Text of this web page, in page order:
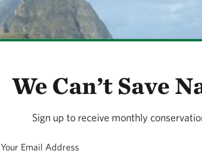
We Can’t Save
Sign up to receive monthly
Your Email Address